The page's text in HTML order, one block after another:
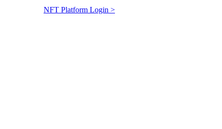
NFT Platform Login >